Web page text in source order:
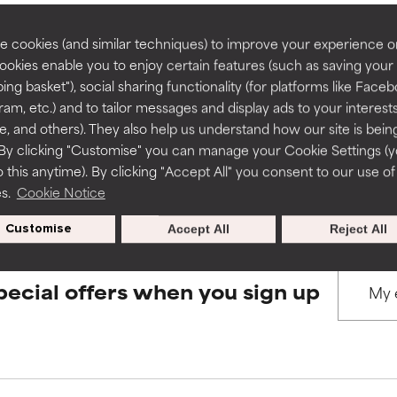
cookies (and similar techniques) to improve your experience
enable you to enjoy certain features (such as saving your
basket"), social sharing functionality (for platforms like
etc.) and to tailor messages and display ads to your
and others). They also help us understand how our site is
clicking "Customise" you can manage your Cookie Settings
this anytime). By clicking "Accept All" you consent to our use of
Cookie Notice
Customise Reject All
Accept All
BACK TO SEARCH
to assess ingredients in this dictionary. Regulations
a formula's texture, stability, or penetration.
but may have aesthetic, stability, or other issues that limit
of irritation. Risk increases when combined with other
inflammation, dryness, etc. May offer benefit in some
harm than good.
a formula's texture, stability, or penetration.
but may have aesthetic, stability, or other issues that limit
of irritation. Risk increases when combined with other
inflammation, dryness, etc. May offer benefit in some
harm than good.
offers when you sign up